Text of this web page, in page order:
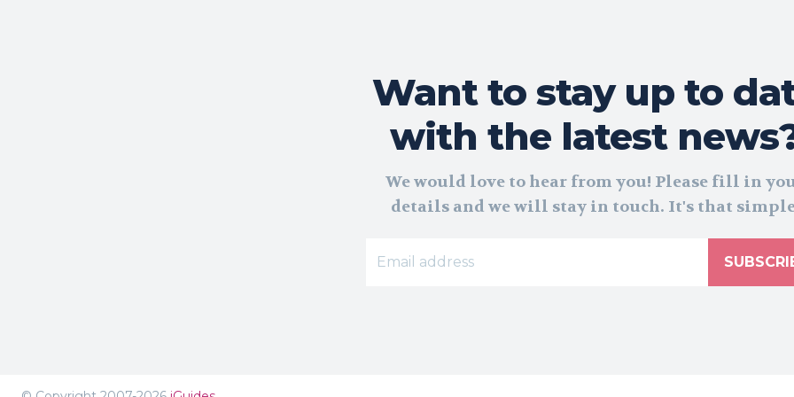
Want to stay up to
with the latest
We would love to hear from you! Please fill in
details and we will stay in touch. It's that